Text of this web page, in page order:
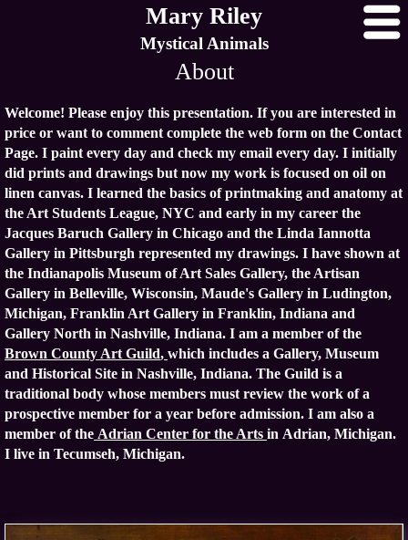
Mary Riley
Mystical Animals
About
Welcome! Please enjoy this presentation. If you are interested in
price or want to comment complete the web form on the Contact
Page. I paint every day and check my email every day. I initially
did prints and drawings but now my work is focused on oil on
linen canvas. I learned the basics of printmaking and anatomy at
the Art Students League, NYC and early in my career the
Jacques Baruch Gallery in Chicago and the Linda Iannotta
Gallery in Pittsburgh represented my drawings. I have shown at
the Indianapolis Museum of Art Sales Gallery, the Artisan
Gallery in Belleville, Wisconsin, Maude's Gallery in Ludington,
Michigan, Franklin Art Gallery in Franklin, Indiana and
Gallery North in Nashville, Indiana. I am a member of the
Brown County Art Guild, which includes a Gallery, Museum
and Historical Site in Nashville, Indiana. The Guild is a
traditional body whose members must review the work of a
prospective member for a year before admission. I am also a
member of the Adrian Center for the Arts in Adrian, Michigan.
I live in Tecumseh, Michigan.